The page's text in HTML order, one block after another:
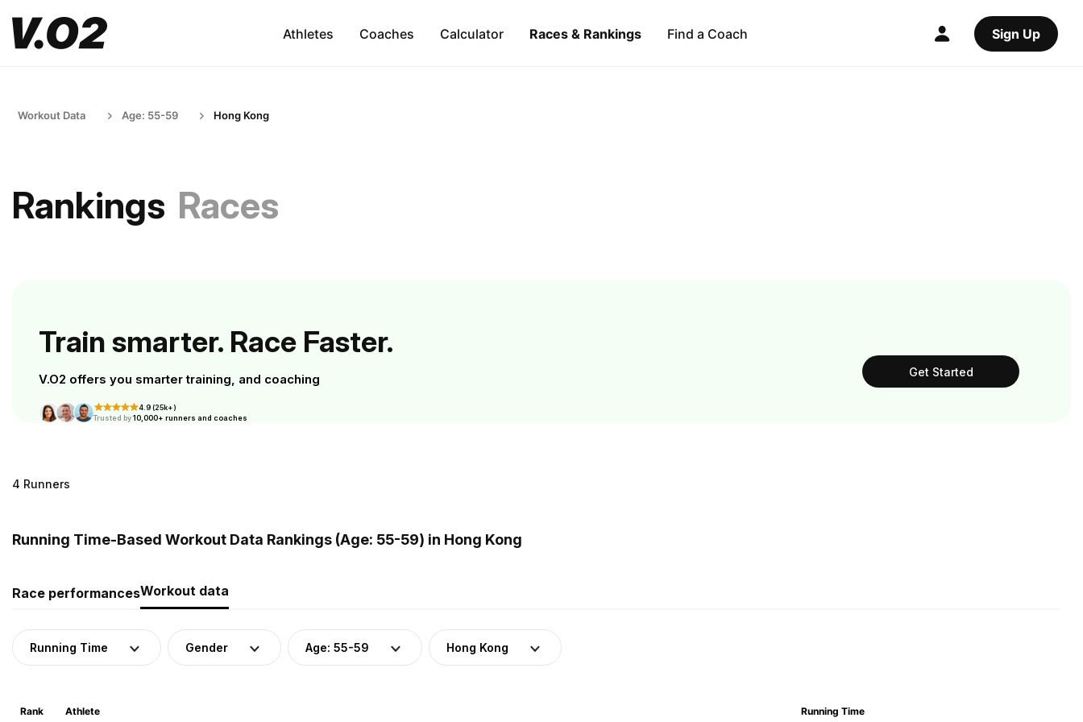
Athletes Coaches Calculator Races & Rankings Find a Coach Sign Up
Workout Data Age: 55-59 Hong Kong
Rankings Races
Train smarter. Race Faster.
V.O2 offers you smarter training, and coaching
4.9 (25k+)
Trusted by10,000+ runners and coaches
Get Started
4 Runners
Running Time-Based Workout Data Rankings (Age: 55-59) in Hong Kong
Race performancesWorkout data
Running Time Gender Age: 55-59 Hong Kong
Rank Athlete Running Time